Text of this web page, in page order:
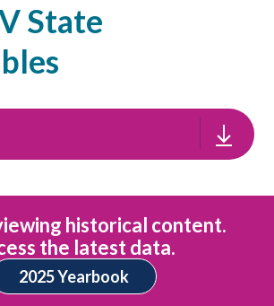
State
historical content.
the latest data.
2025 Yearbook